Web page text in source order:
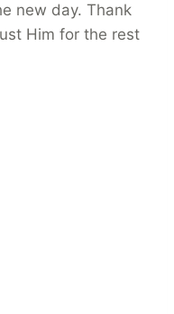
new day. Thank
Him for the rest